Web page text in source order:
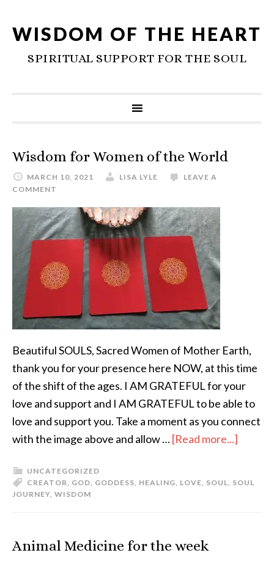
WISDOM OF THE HEART
SPIRITUAL SUPPORT FOR THE SOUL
Wisdom for Women of the World
MARCH 10, 2021 LISA LYLE
LEAVE A
COMMENT
Beautiful SOULS, Sacred Women of Mother Earth,
thank you for your presence here NOW, at this time
of the shift of the ages. I AM GRATEFUL for your
love and support and I AM GRATEFUL to be able to
love and support you. Take a moment as you connect
with the image above and allow …[Read more...]
UNCATEGORIZED
CREATOR, GOD, GODDESS, HEALING, LOVE, SOUL, SOUL
JOURNEY, WISDOM
Animal Medicine for the week